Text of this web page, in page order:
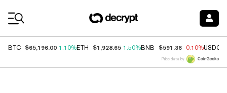
BTC $65,196.00 1.10%ETH $1,928.65 1.50%BNB $591.36 -0.10%USDC
Price data by